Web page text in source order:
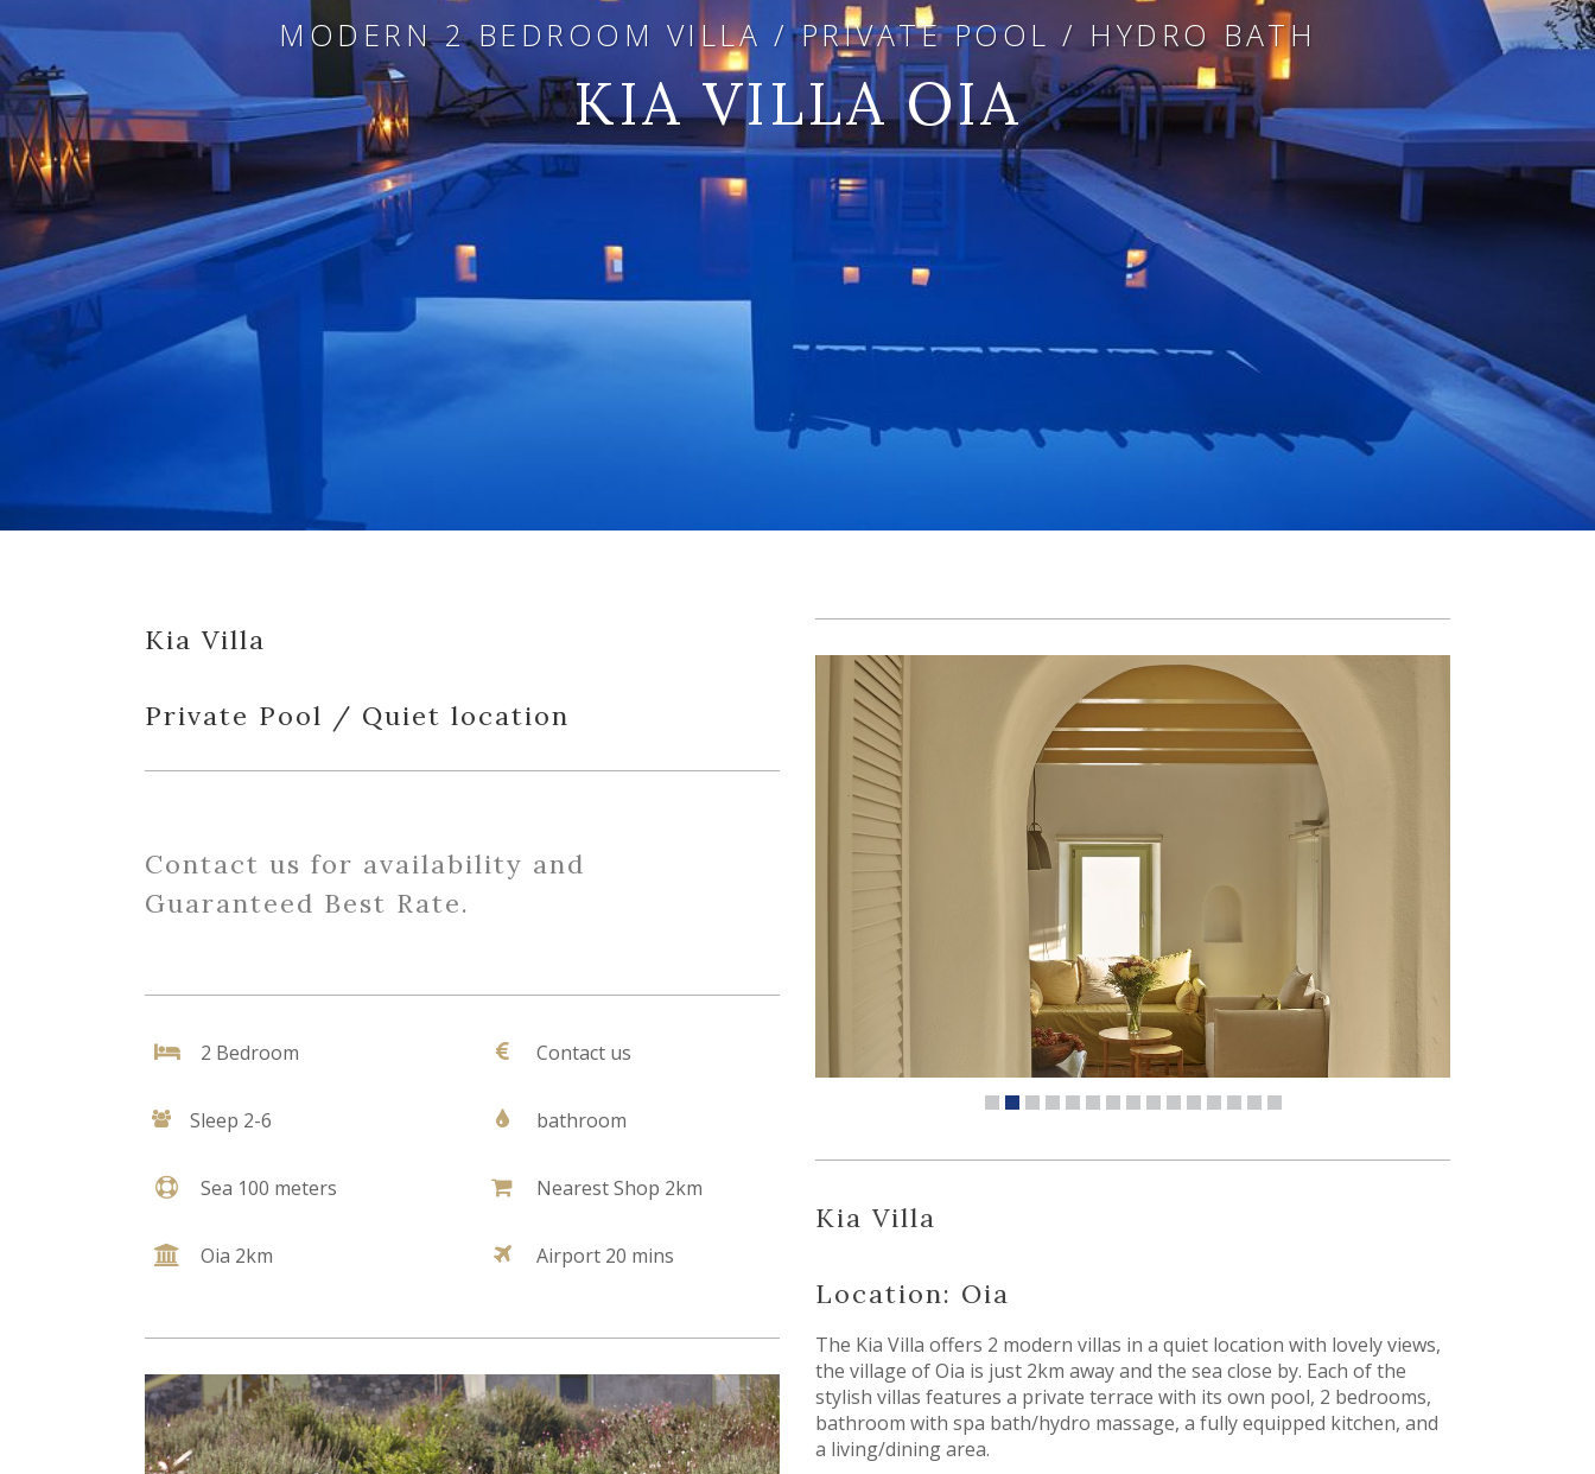
MODERN 2 BEDROOM VILLA / PRIVATE POOL / HYDRO BATH
KIA VILLA OIA
Kia Villa
Private Pool / Quiet location
Contact us for availability and
Guaranteed Best Rate.
2 Bedroom
Sleep 2-6
Sea 100 meters
Oia 2km
Contact us
bathroom
Nearest Shop 2km
Airport 20 mins
Kia Villa
Location: Oia
The Kia Villa offers 2 modern villas in a quiet location with lovely views,
the village of Oia is just 2km away and the sea close by. Each of the
stylish villas features a private terrace with its own pool, 2 bedrooms,
bathroom with spa bath/hydro massage, a fully equipped kitchen, and
a living/dining area.